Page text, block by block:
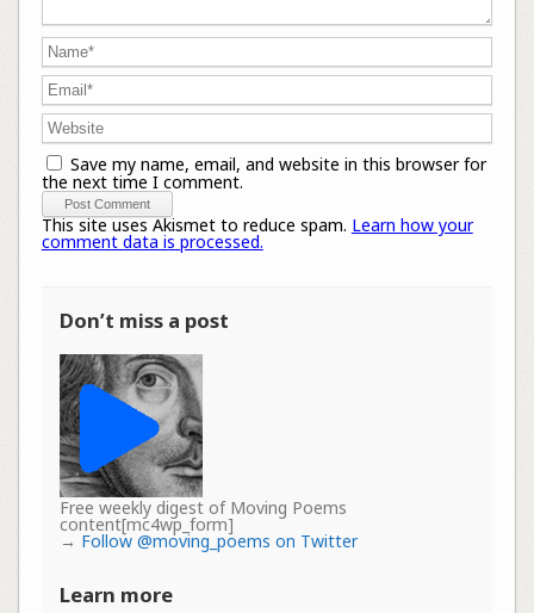
Save my name, email, and website in this browser for
the next time I comment.
This site uses Akismet to reduce spam. Learn how your
comment data is processed.
Don’t miss a post
Free weekly digest of Moving Poems
content[mc4wp_form]
→ Follow @moving_poems on Twitter
Learn more